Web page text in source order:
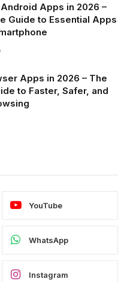
Apps in 2026 –
Guide to Essential Apps
Apps in 2026 – The
to Faster, Safer, and
YouTube
WhatsApp
Instagram